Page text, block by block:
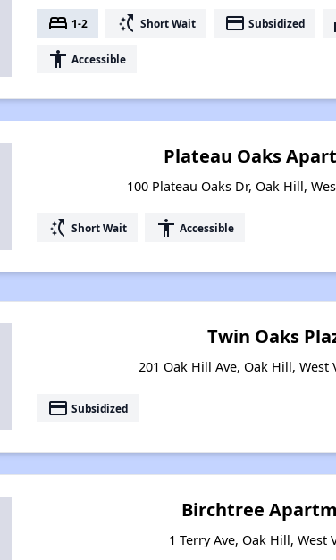
bed 1-2 switch_access_shortcut Short Wait payment Subsidized
accessibility Accessible
Plateau Oaks
100 Plateau Oaks Dr, Oak Hill,
switch_access_shortcut Short Wait accessibility Accessible
Twin Oaks
201 Oak Hill Ave, Oak Hill, West
payment Subsidized
Birchtree
1 Terry Ave, Oak Hill, West